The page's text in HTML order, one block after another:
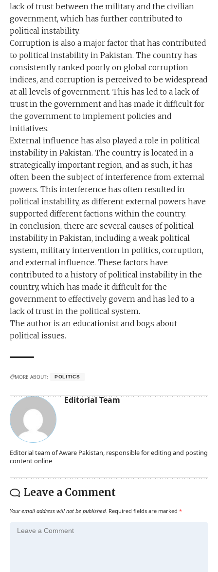
lack of trust between the military and the civilian
government, which has further contributed to
political instability.
Corruption is also a major factor that has contributed
to political instability in Pakistan. The country has
consistently ranked poorly on global corruption
indices, and corruption is perceived to be widespread
at all levels of government. This has led to a lack of
trust in the government and has made it difficult for
the government to implement policies and
initiatives.
External influence has also played a role in political
instability in Pakistan. The country is located in a
strategically important region, and as such, it has
often been the subject of interference from external
powers. This interference has often resulted in
political instability, as different external powers have
supported different factions within the country.
In conclusion, there are several causes of political
instability in Pakistan, including a weak political
system, military intervention in politics, corruption,
and external influence. These factors have
contributed to a history of political instability in the
country, which has made it difficult for the
government to effectively govern and has led to a
lack of trust in the political system.
The author is an educationist and bogs about
political issues.
MORE ABOUT: POLITICS
Editorial Team
Editorial team of Aware Pakistan, responsible for editing and posting
content online
Leave a Comment
Your email address will not be published. Required fields are marked *